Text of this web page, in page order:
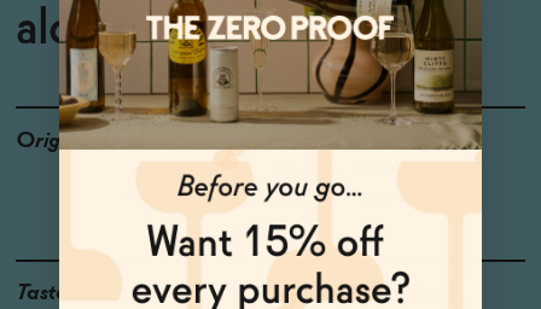
alcoholic Pinot Grigio
Origin
Country: New Zealand
Grapes: Pinot Grigio
Taste
Lemon, Peanut Shells,